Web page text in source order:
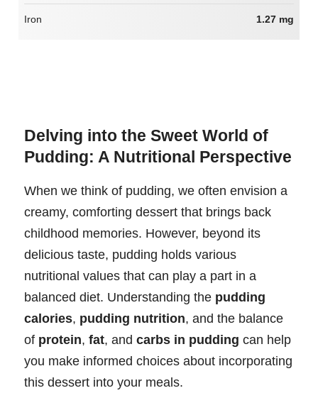
Iron 1.27 mg
Delving into the Sweet World of
Pudding: A Nutritional Perspective
When we think of pudding, we often envision a
creamy, comforting dessert that brings back
childhood memories. However, beyond its
delicious taste, pudding holds various
nutritional values that can play a part in a
balanced diet. Understanding the pudding
calories, pudding nutrition, and the balance
of protein, fat, and carbs in pudding can help
you make informed choices about incorporating
this dessert into your meals.